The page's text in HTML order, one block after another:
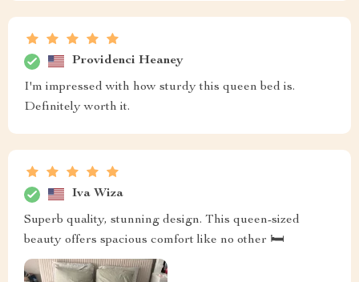
Providenci Heaney
I'm impressed with how sturdy this queen bed is.
Definitely worth it.
Iva Wiza
Superb quality, stunning design. This queen-sized
beauty offers spacious comfort like no other 🛏️